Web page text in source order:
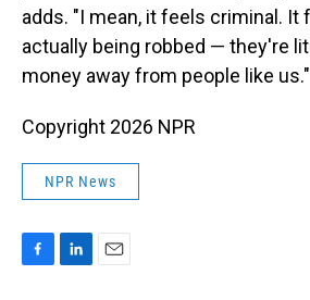
adds. "I mean, it feels criminal. It
actually being robbed — they're
money away from people like us."
Copyright 2026 NPR
NPR News